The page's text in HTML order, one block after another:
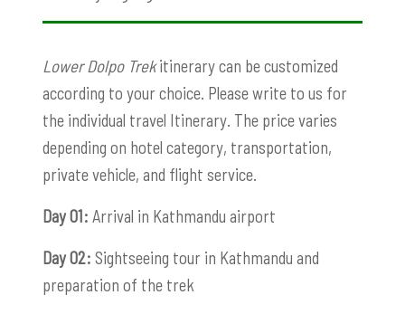
Lower Dolpo Trekitinerary can be customized
according to your choice. Please write to us for
the individual travel Itinerary. The price varies
depending on hotel category, transportation,
private vehicle, and flight service.
Day 01: Arrival in Kathmandu airport
Day 02: Sightseeing tour in Kathmandu and
preparation of the trek